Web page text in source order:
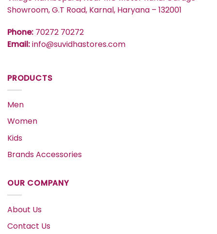
Showroom, G.T Road, Karnal, Haryana – 132001
Phone: 70272 70272
Email:info@suvidhastores.com
PRODUCTS
Men
Women
Kids
Brands Accessories
OUR COMPANY
About Us
Contact Us